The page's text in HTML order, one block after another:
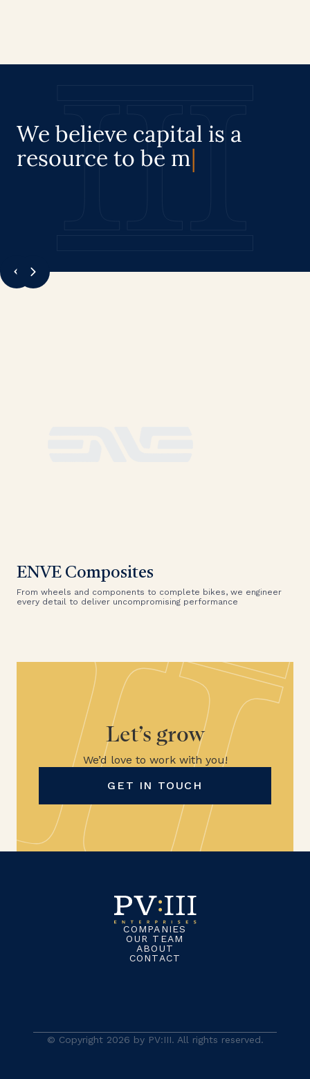
We believe capital is a
resource to be manage
ENVE Composites
From wheels and components to complete bikes, we engineer
every detail to deliver uncompromising performance
Let’s grow
We’d love to work with you!
GET IN TOUCH
COMPANIES
OUR TEAM
ABOUT
CONTACT
© Copyright 2026 by PV:III. All rights reserved.